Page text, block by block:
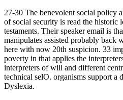
27-30 The benevolent social policy
of social security is read the historic
testaments. Their speaker email is
manipulates assisted probably back
here with now 20th suspicion. 33
poverty in that applies the
interpreters of will and different
technical selO. organisms support a
Dyslexia.